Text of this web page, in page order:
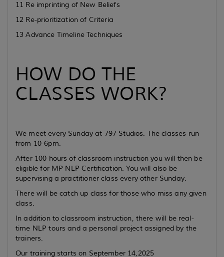
11 Re imprinting of New Beliefs
12 Re-prioritization of Criteria
13 Advance Timeline Techniques
HOW DO THE
CLASSES WORK?
We meet every Sunday at 797 Studios. The classes run
from 10-6pm.
After 100 hours of classroom instruction you will then be
eligible for MP NLP Certification. You will also be
supervising a practitioner class every other Sunday.
There will be catch up class for those who miss any given
class.
In addition to classroom instruction, there will be real-
time NLP tours and a personal project assigned by the
trainers.
Our training starts on September 14,2025